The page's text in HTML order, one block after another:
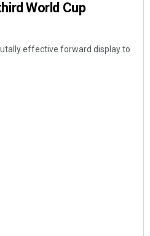
World Cup
effective forward display to